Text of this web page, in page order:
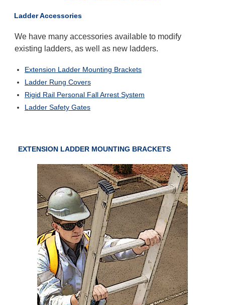
Ladder Accessories
We have many accessories available to modify
existing ladders, as well as new ladders.
Extension Ladder Mounting Brackets
Ladder Rung Covers
Rigid Rail Personal Fall Arrest System
Ladder Safety Gates
EXTENSION LADDER MOUNTING BRACKETS